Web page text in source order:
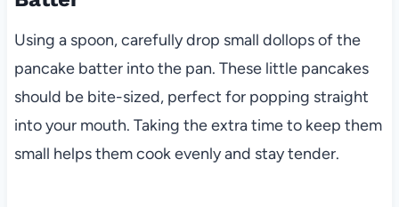
Using a spoon, carefully drop small dollops of the
pancake batter into the pan. These little pancakes
should be bite-sized, perfect for popping straight
into your mouth. Taking the extra time to keep them
small helps them cook evenly and stay tender.